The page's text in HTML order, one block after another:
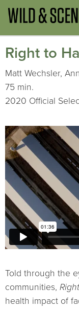
Right to
Matt Wechsler,
75 min.
2020 Official
Told through the
communities,
health impact of